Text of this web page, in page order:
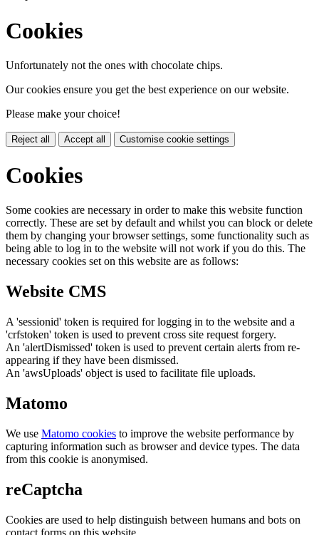
Cookies
Unfortunately not the ones with chocolate chips.
Our cookies ensure you get the best experience on our website.
Please make your choice!
Reject all Accept all Customise cookie settings
Cookies
Some cookies are necessary in order to make this website function
correctly. These are set by default and whilst you can block or delete
them by changing your browser settings, some functionality such as
being able to log in to the website will not work if you do this. The
necessary cookies set on this website are as follows:
Website CMS
A 'sessionid' token is required for logging in to the website and a
'crfstoken' token is used to prevent cross site request forgery.
An 'alertDismissed' token is used to prevent certain alerts from re-
appearing if they have been dismissed.
An 'awsUploads' object is used to facilitate file uploads.
Matomo
We use Matomo cookies to improve the website performance by
capturing information such as browser and device types. The data
from this cookie is anonymised.
reCaptcha
Cookies are used to help distinguish between humans and bots on
contact forms on this website.